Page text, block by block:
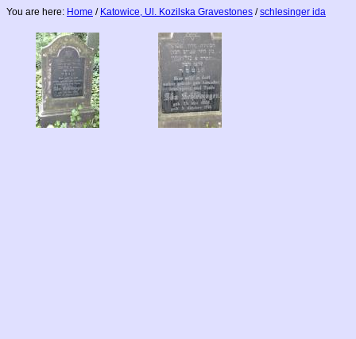
You are here: Home / Katowice, Ul. Kozilska Gravestones /schlesinger ida